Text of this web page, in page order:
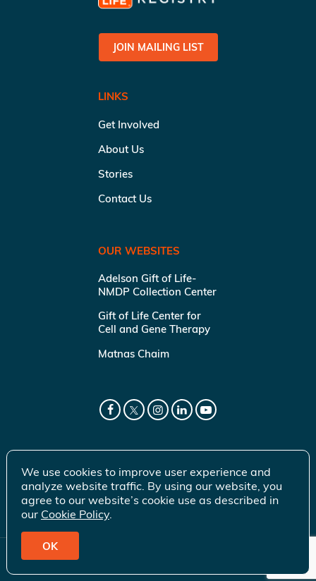
JOIN MAILING LIST
LINKS
Get Involved
About Us
Stories
Contact Us
OUR WEBSITES
Adelson Gift of Life-
NMDP Collection Center
Gift of Life Center for
Cell and Gene Therapy
Matnas Chaim
© 2026 Gift of Life Marrow Registry Inc.
We use cookies to improve user experience and
analyze website traffic. By using our website, you
agree to our website’s cookie use as described in
our Cookie Policy.
OK